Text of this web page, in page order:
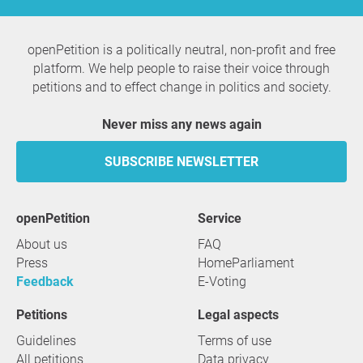
Question to the initiator
openPetition is a politically neutral, non-profit and free
platform. We help people to raise their voice through
petitions and to effect change in politics and society.
Never miss any news again
SUBSCRIBE NEWSLETTER
openPetition
About us
Press
Feedback
service
FAQ
HomeParliament
E-Voting
Petitions
Guidelines
All petitions
Legal aspects
Terms of use
Data privacy